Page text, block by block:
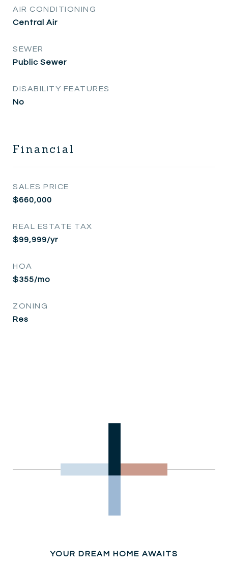
AIR CONDITIONING
Central Air
SEWER
Public Sewer
DISABILITY FEATURES
No
Financial
SALES PRICE
$660,000
REAL ESTATE TAX
$99,999/yr
HOA
$355/mo
ZONING
Res